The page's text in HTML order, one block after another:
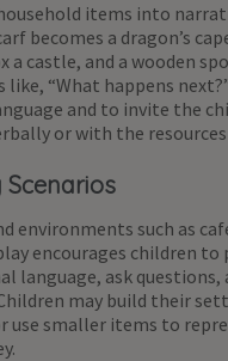
items into
becomes a dragon’s
a castle, and a wooden
like, “What happens
and to invite the
or with the
Scenarios
environments such as
encourages children to
language, ask questions,
may build their
use smaller items to